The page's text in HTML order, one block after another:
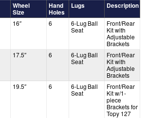
Wheel
Size
Hand
Holes
Lugs Description
16″ 6
6-Lug Ball
Seat
Front/Rear
Kit with
Adjustable
Brackets
17.5″ 6
6-Lug Ball
Seat
Front/Rear
Kit with
Adjustable
Brackets
19.5″ 6
6-Lug Ball
Seat
Front/Rear
Kit w/1-
piece
Brackets for
Topy 127